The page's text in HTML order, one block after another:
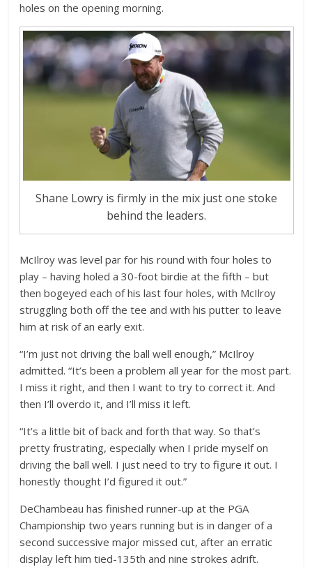
holes on the opening morning.
Shane Lowry is firmly in the mix just one stoke
behind the leaders.
McIlroy was level par for his round with four holes to
play – having holed a 30-foot birdie at the fifth – but
then bogeyed each of his last four holes, with McIlroy
struggling both off the tee and with his putter to leave
him at risk of an early exit.
“I’m just not driving the ball well enough,” McIlroy
admitted. “It’s been a problem all year for the most part.
I miss it right, and then I want to try to correct it. And
then I’ll overdo it, and I’ll miss it left.
“It’s a little bit of back and forth that way. So that’s
pretty frustrating, especially when I pride myself on
driving the ball well. I just need to try to figure it out. I
honestly thought I’d figured it out.”
DeChambeau has finished runner-up at the PGA
Championship two years running but is in danger of a
second successive major missed cut, after an erratic
display left him tied-135th and nine strokes adrift.